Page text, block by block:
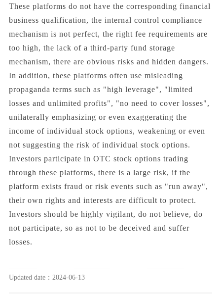
These platforms do not have the corresponding financial
business qualification, the internal control compliance
mechanism is not perfect, the right fee requirements are
too high, the lack of a third-party fund storage
mechanism, there are obvious risks and hidden dangers.
In addition, these platforms often use misleading
propaganda terms such as "high leverage", "limited
losses and unlimited profits", "no need to cover losses",
unilaterally emphasizing or even exaggerating the
income of individual stock options, weakening or even
not suggesting the risk of individual stock options.
Investors participate in OTC stock options trading
through these platforms, there is a large risk, if the
platform exists fraud or risk events such as "run away",
their own rights and interests are difficult to protect.
Investors should be highly vigilant, do not believe, do
not participate, so as not to be deceived and suffer
losses.
Updated date：2024-06-13